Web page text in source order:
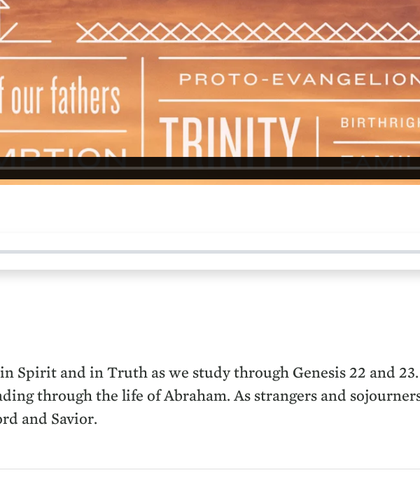
Spirit and in Truth as we study through Genesis 22 and
through the life of Abraham. As strangers and
and Savior.